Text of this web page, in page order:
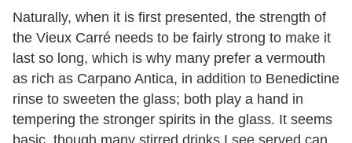
Naturally, when it is first presented, the strength of
the Vieux Carré needs to be fairly strong to make it
last so long, which is why many prefer a vermouth
as rich as Carpano Antica, in addition to Benedictine
rinse to sweeten the glass; both play a hand in
tempering the stronger spirits in the glass. It seems